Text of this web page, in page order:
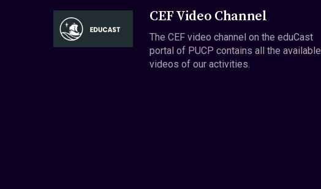
CEF Video Channel
The CEF video channel on the eduCast
portal of PUCP contains all the available
videos of our activities.